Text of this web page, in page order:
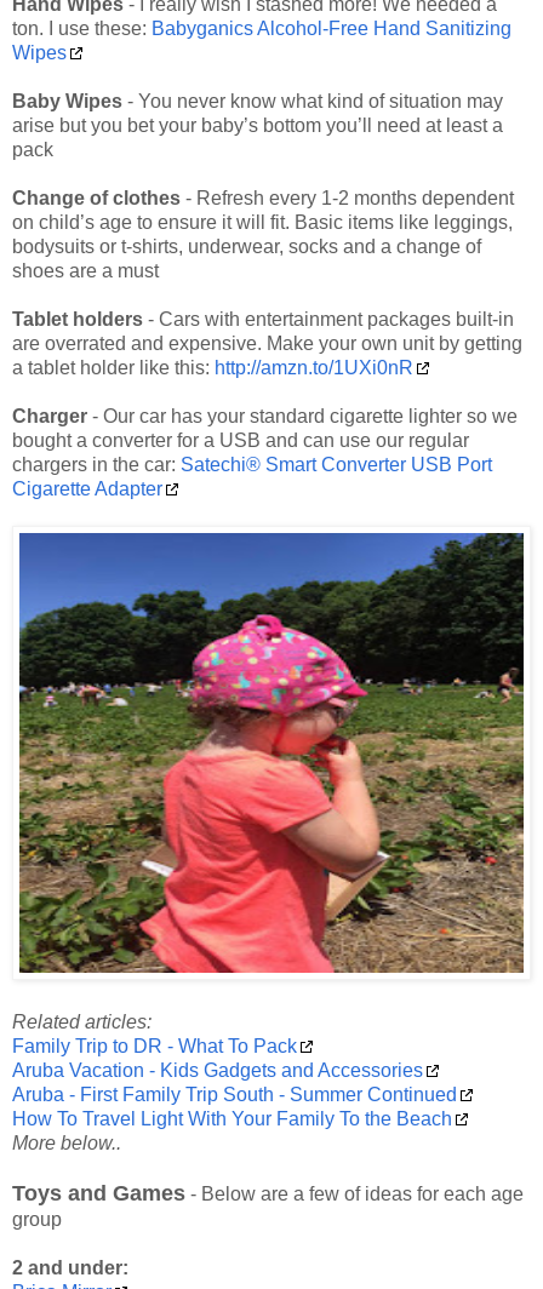
ton. I use these: Babyganics Alcohol-Free Hand Sanitizing
Wipes
Baby Wipes - You never know what kind of situation may
arise but you bet your baby’s bottom you’ll need at least a
pack
Change of clothes - Refresh every 1-2 months dependent
on child’s age to ensure it will fit. Basic items like leggings,
bodysuits or t-shirts, underwear, socks and a change of
shoes are a must
Tablet holders - Cars with entertainment packages built-in
are overrated and expensive. Make your own unit by getting
a tablet holder like this: http://amzn.to/1UXi0nR
Charger - Our car has your standard cigarette lighter so we
bought a converter for a USB and can use our regular
chargers in the car: Satechi® Smart Converter USB Port
Cigarette Adapter
Related articles:
Family Trip to DR - What To Pack
Aruba Vacation - Kids Gadgets and Accessories
Aruba - First Family Trip South - Summer Continued
How To Travel Light With Your Family To the Beach
More below..
Toys and Games - Below are a few of ideas for each age
group
2 and under: